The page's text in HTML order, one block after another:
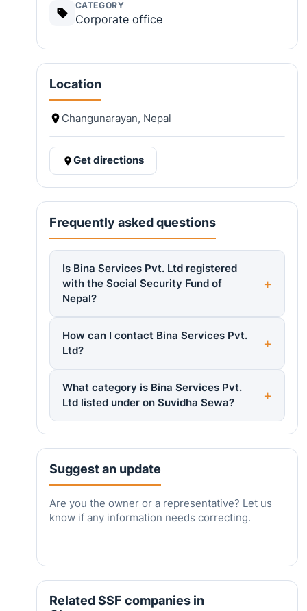
CATEGORY
Corporate office
Location
Changunarayan, Nepal
Get directions
Frequently asked questions
Is Bina Services Pvt. Ltd registered
with the Social Security Fund of
Nepal?
How can I contact Bina Services Pvt.
Ltd?
What category is Bina Services Pvt.
Ltd listed under on Suvidha Sewa?
Suggest an update
Are you the owner or a representative? Let us
know if any information needs correcting.
Related SSF companies in